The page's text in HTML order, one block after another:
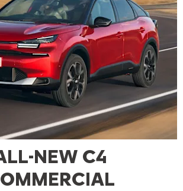
NEW C4